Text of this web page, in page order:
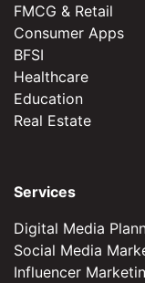
FMCG & Retail
Consumer Apps
BFSI
Healthcare
Education
Real Estate
Services
Digital Media
Social Media
Influencer